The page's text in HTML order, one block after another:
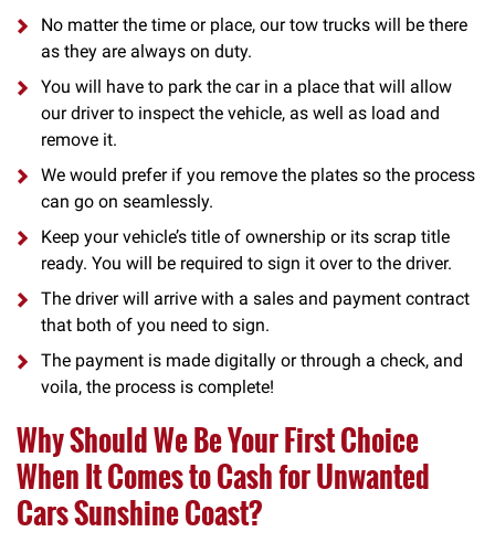
No matter the time or place, our tow trucks will be there
as they are always on duty.
You will have to park the car in a place that will allow
our driver to inspect the vehicle, as well as load and
remove it.
We would prefer if you remove the plates so the process
can go on seamlessly.
Keep your vehicle’s title of ownership or its scrap title
ready. You will be required to sign it over to the driver.
The driver will arrive with a sales and payment contract
that both of you need to sign.
The payment is made digitally or through a check, and
voila, the process is complete!
Why Should We Be Your First Choice
When It Comes to Cash for Unwanted
Cars Sunshine Coast?